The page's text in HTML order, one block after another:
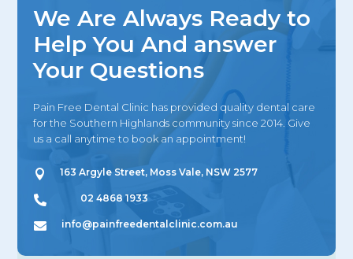
We Are Always Ready to
Help You And answer
Your Questions
Pain Free Dental Clinic has provided quality dental care
for the Southern Highlands community since 2014. Give
us a call anytime to book an appointment!
 163 Argyle Street, Moss Vale, NSW 2577
 02 4868 1933
 info@painfreedentalclinic.com.au